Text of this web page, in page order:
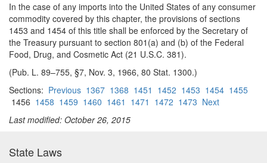
In the case of any imports into the United States of any consumer
commodity covered by this chapter, the provisions of sections
1453 and 1454 of this title shall be enforced by the Secretary of
the Treasury pursuant to section 801(a) and (b) of the Federal
Food, Drug, and Cosmetic Act (21 U.S.C. 381).
(Pub. L. 89–755, §7, Nov. 3, 1966, 80 Stat. 1300.)
Sections: Previous 1367 1368 1451 1452 1453 1454 1455
1456 1458 1459 1460 1461 1471 1472 1473 Next
Last modified: October 26, 2015
State Laws